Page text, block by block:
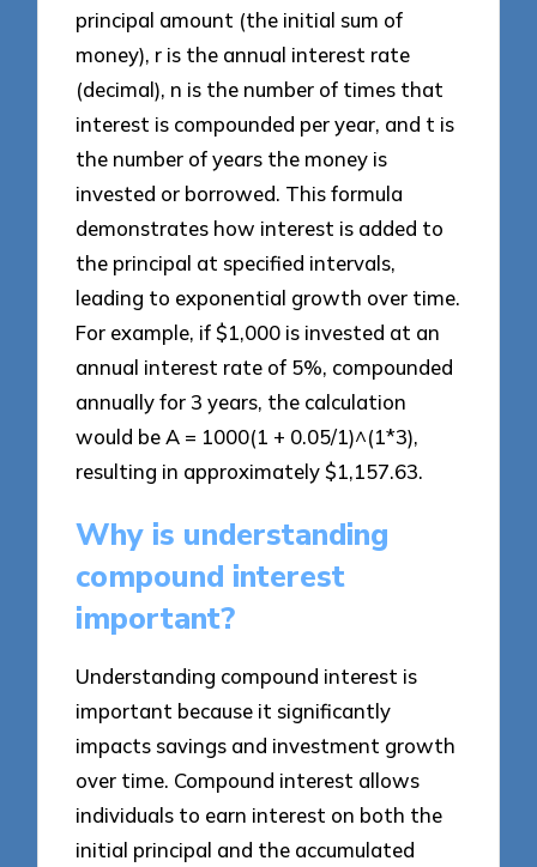
principal amount (the initial sum of
money), r is the annual interest rate
(decimal), n is the number of times that
interest is compounded per year, and t is
the number of years the money is
invested or borrowed. This formula
demonstrates how interest is added to
the principal at specified intervals,
leading to exponential growth over time.
For example, if $1,000 is invested at an
annual interest rate of 5%, compounded
annually for 3 years, the calculation
would be A = 1000(1 + 0.05/1)^(1*3),
resulting in approximately $1,157.63.
Why is understanding
compound interest
important?
Understanding compound interest is
important because it significantly
impacts savings and investment growth
over time. Compound interest allows
individuals to earn interest on both the
initial principal and the accumulated